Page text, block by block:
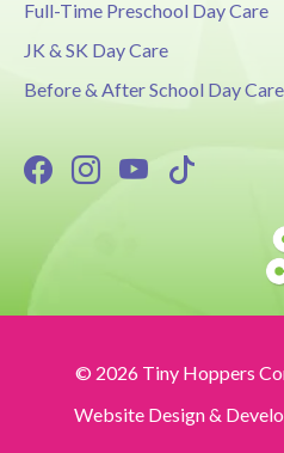
Full-Time Preschool Day Care
JK & SK Day Care
Before & After School Day Care
© 2026 Tiny Hoppers
Website Design &